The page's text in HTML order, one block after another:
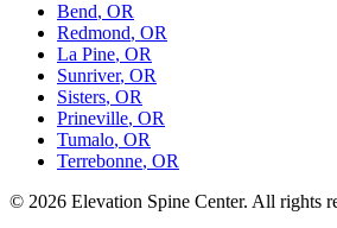
Bend, OR
Redmond, OR
La Pine, OR
Sunriver, OR
Sisters, OR
Prineville, OR
Tumalo, OR
Terrebonne, OR
© 2026 Elevation Spine Center. All rights